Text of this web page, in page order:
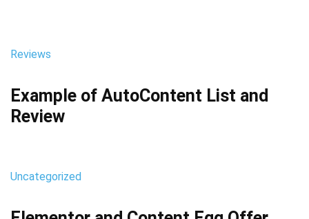
Reviews
Example of AutoContent List and
Review
Uncategorized